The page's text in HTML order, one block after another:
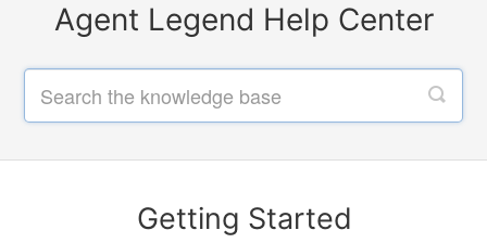
Managing Your Account
Agent Legend Help Center
Getting Started